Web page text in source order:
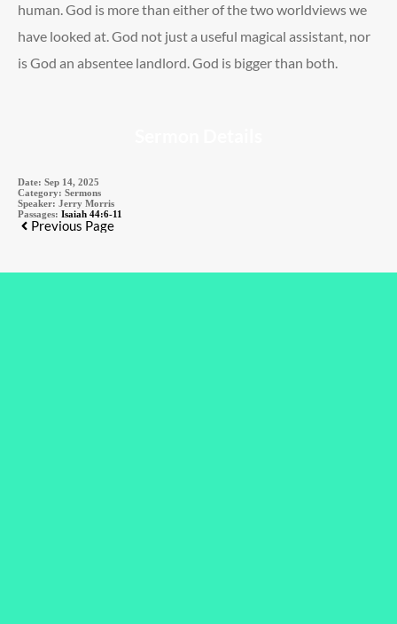
human. God is more than either of the two worldviews we
have looked at. God not just a useful magical assistant, nor
is God an absentee landlord. God is bigger than both.
Date: Sep 14, 2025
Category: Sermons
Speaker: Jerry Morris
Passages: Isaiah 44:6-11
Previous Page